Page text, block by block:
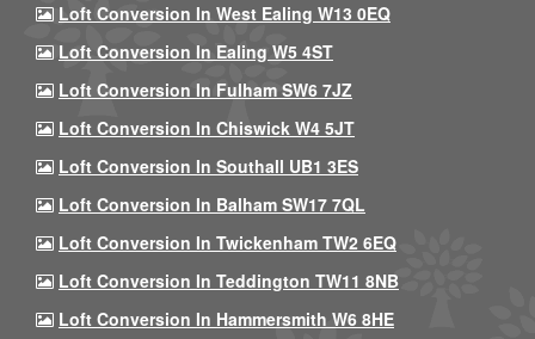
Loft Conversion In West Ealing W13 0EQ
Loft Conversion In Ealing W5 4ST
Loft Conversion In Fulham SW6 7JZ
Loft Conversion In Chiswick W4 5JT
Loft Conversion In Southall UB1 3ES
Loft Conversion In Balham SW17 7QL
Loft Conversion In Twickenham TW2 6EQ
Loft Conversion In Teddington TW11 8NB
Loft Conversion In Hammersmith W6 8HE